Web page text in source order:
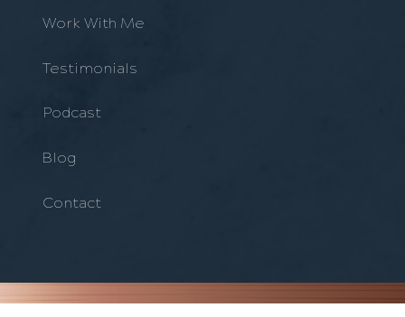
Work With Me
Testimonials
Podcast
Blog
Contact